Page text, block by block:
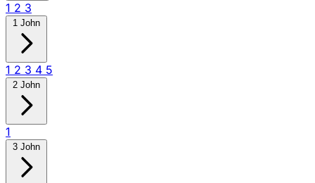
1 2 3
1 John
1 2 3 4 5
2 John
1
3 John